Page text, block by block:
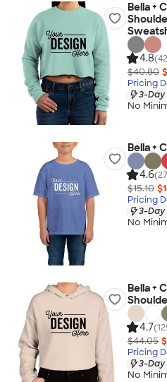
Bella +
4.8
$40.80
Pricing
3-Day
No
Bella +
4.6
$15.10
Pricing
3-Day
No
Bella +
4.7
$44.05
Pricing
3-Day
No